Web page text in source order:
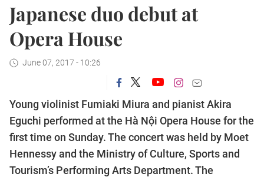
Japanese duo debut at
Opera House
June 07, 2017 - 10:26
Young violinist Fumiaki Miura and pianist Akira
Eguchi performed at the Hà Nội Opera House for the
first time on Sunday. The concert was held by Moet
Hennessy and the Ministry of Culture, Sports and
Tourism’s Performing Arts Department. The